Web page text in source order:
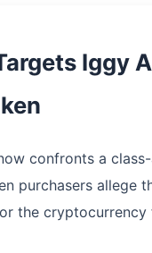
Iggy
confronts a
purchasers allege
the